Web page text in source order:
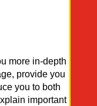
more in-depth
provide you
you to both
important